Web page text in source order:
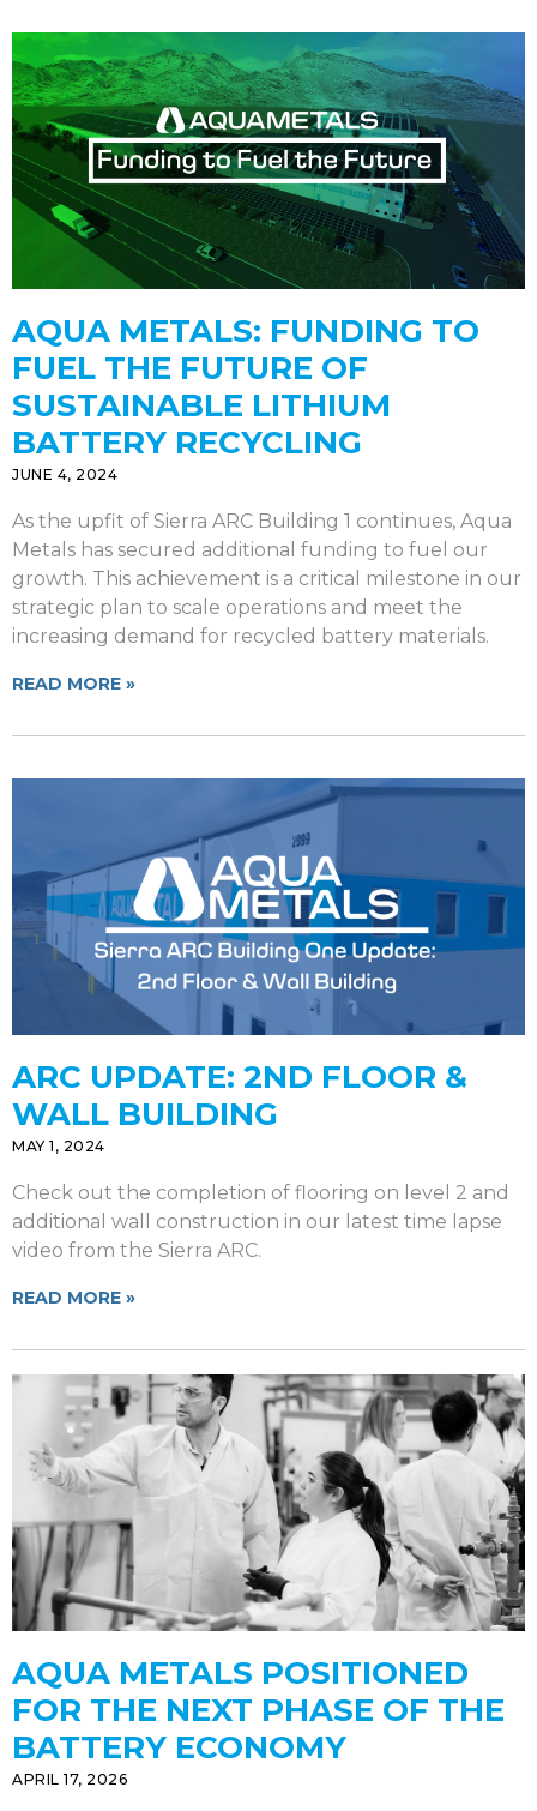
AQUA METALS: FUNDING TO
FUEL THE FUTURE OF
SUSTAINABLE LITHIUM
BATTERY RECYCLING
JUNE 4, 2024
As the upfit of Sierra ARC Building 1 continues, Aqua
Metals has secured additional funding to fuel our
growth. This achievement is a critical milestone in our
strategic plan to scale operations and meet the
increasing demand for recycled battery materials.
READ MORE »
ARC UPDATE: 2ND FLOOR &
WALL BUILDING
MAY 1, 2024
Check out the completion of flooring on level 2 and
additional wall construction in our latest time lapse
video from the Sierra ARC.
READ MORE »
AQUA METALS POSITIONED
FOR THE NEXT PHASE OF THE
BATTERY ECONOMY
APRIL 17, 2026